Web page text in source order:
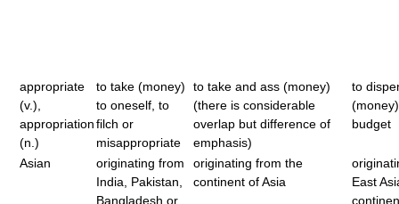
appropriate
(v.),
appropriation
(n.)
to take (money)
to oneself, to
filch or
misappropriate
to take and ass (money)
(there is considerable
overlap but difference of
emphasis)
to
budget
Asian
originating from
India, Pakistan,
Bangladesh or
originating from the
continent of Asia
East